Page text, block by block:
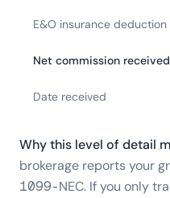
E&O insurance deduction
Net commission received
Date received
Why this level of detail
brokerage reports your
1099-NEC. If you only